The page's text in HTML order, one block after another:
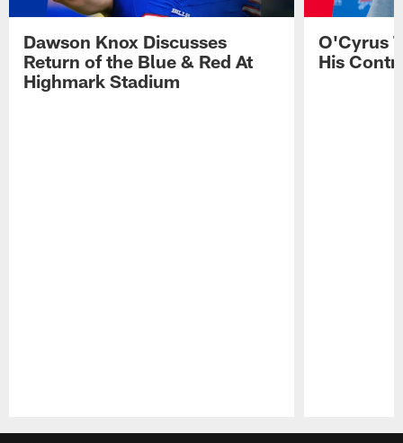
Dawson Knox Discusses
Return of the Blue & Red At
Highmark Stadium
O'Cyrus
His